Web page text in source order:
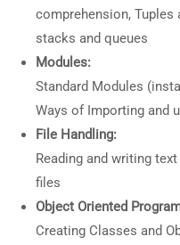
comprehension, Tuples
stacks and queues
Modules:
Standard Modules
Ways of Importing and
File Handling:
Reading and writing
files
Object Oriented
Creating Classes and